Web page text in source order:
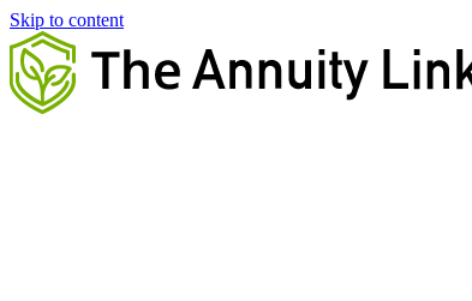
Skip to content